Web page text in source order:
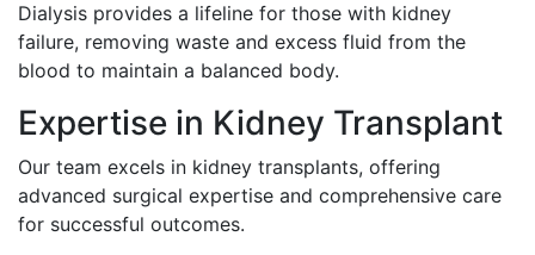
Dialysis provides a lifeline for those with kidney
failure, removing waste and excess fluid from the
blood to maintain a balanced body.
Expertise in Kidney Transplant
Our team excels in kidney transplants, offering
advanced surgical expertise and comprehensive care
for successful outcomes.